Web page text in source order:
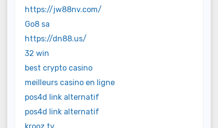
https://jw88nv.com/
Go8 sa
https://dn88.us/
32 win
best crypto casino
meilleurs casino en ligne
pos4d link alternatif
pos4d link alternatif